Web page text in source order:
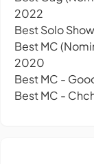
2022
Best Solo
Best MC
2020
Best MC -
Best MC -